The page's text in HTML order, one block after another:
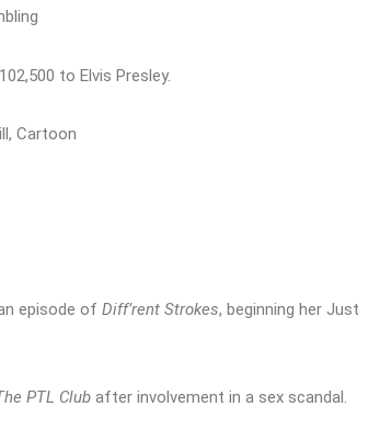
to Elvis Presley.
Cartoon
episode of Diff’rent Strokes, beginning her Just
PTL Club after involvement in a sex scandal.